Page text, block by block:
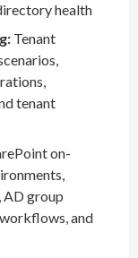
health
Tenant
tenant
on-
AD group
and